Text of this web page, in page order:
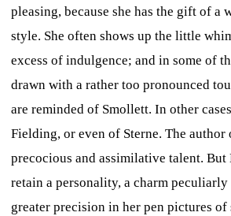
pleasing, because she has the gift of a
style. She often shows up the little
excess of indulgence; and in some of
drawn with a rather too pronounced
are reminded of Smollett. In other
Fielding, or even of Sterne. The author
precocious and assimilative talent. But
retain a personality, a charm
greater precision in her pen pictures